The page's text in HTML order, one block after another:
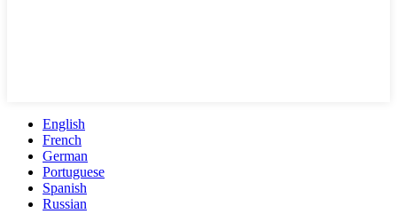
English
French
German
Portuguese
Spanish
Russian